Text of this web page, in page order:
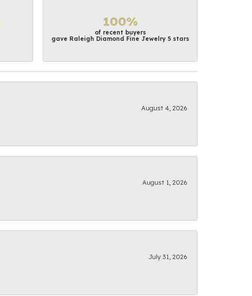
100%
of recent buyers
gave Raleigh Diamond Fine Jewelry 5 stars
August 4, 2026
August 1, 2026
July 31, 2026